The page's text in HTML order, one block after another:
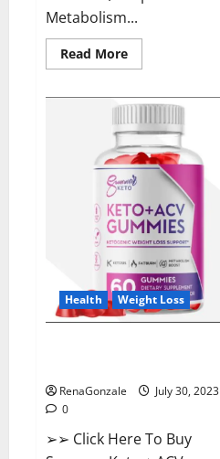
Metabolism...
Read MoreRead
more
Keto
Gummies
–
90%
Off
Today
Official
Deal?
Health Weight Loss
RenaGonzale
July 30, 2023
0
➢➢ Click Here To Buy